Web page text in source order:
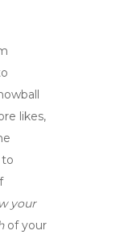
likes,
your
of your